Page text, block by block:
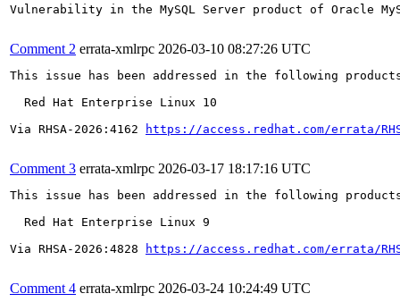
Vulnerability in the MySQL Server product of Oracle
Comment 2 errata-xmlrpc 2026-03-10 08:27:26 UTC
This issue has been addressed in the following
  Red Hat Enterprise Linux 10
Via RHSA-2026:4162
https://access.redhat.com/errata/
Comment 3 errata-xmlrpc 2026-03-17 18:17:16 UTC
This issue has been addressed in the following
  Red Hat Enterprise Linux 9
Via RHSA-2026:4828
https://access.redhat.com/errata/
Comment 4 errata-xmlrpc 2026-03-24 10:24:49 UTC